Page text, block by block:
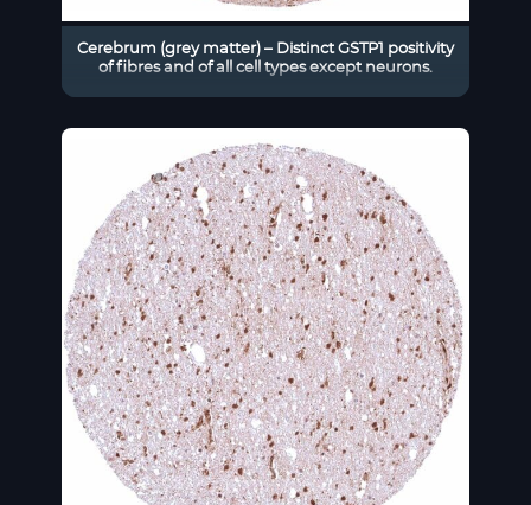
Cerebrum (grey matter) – Distinct GSTP1 positivity
of fibres and of all cell types except neurons.